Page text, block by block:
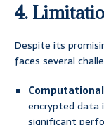
4.
Despite its
faces several
encrypted data
significant